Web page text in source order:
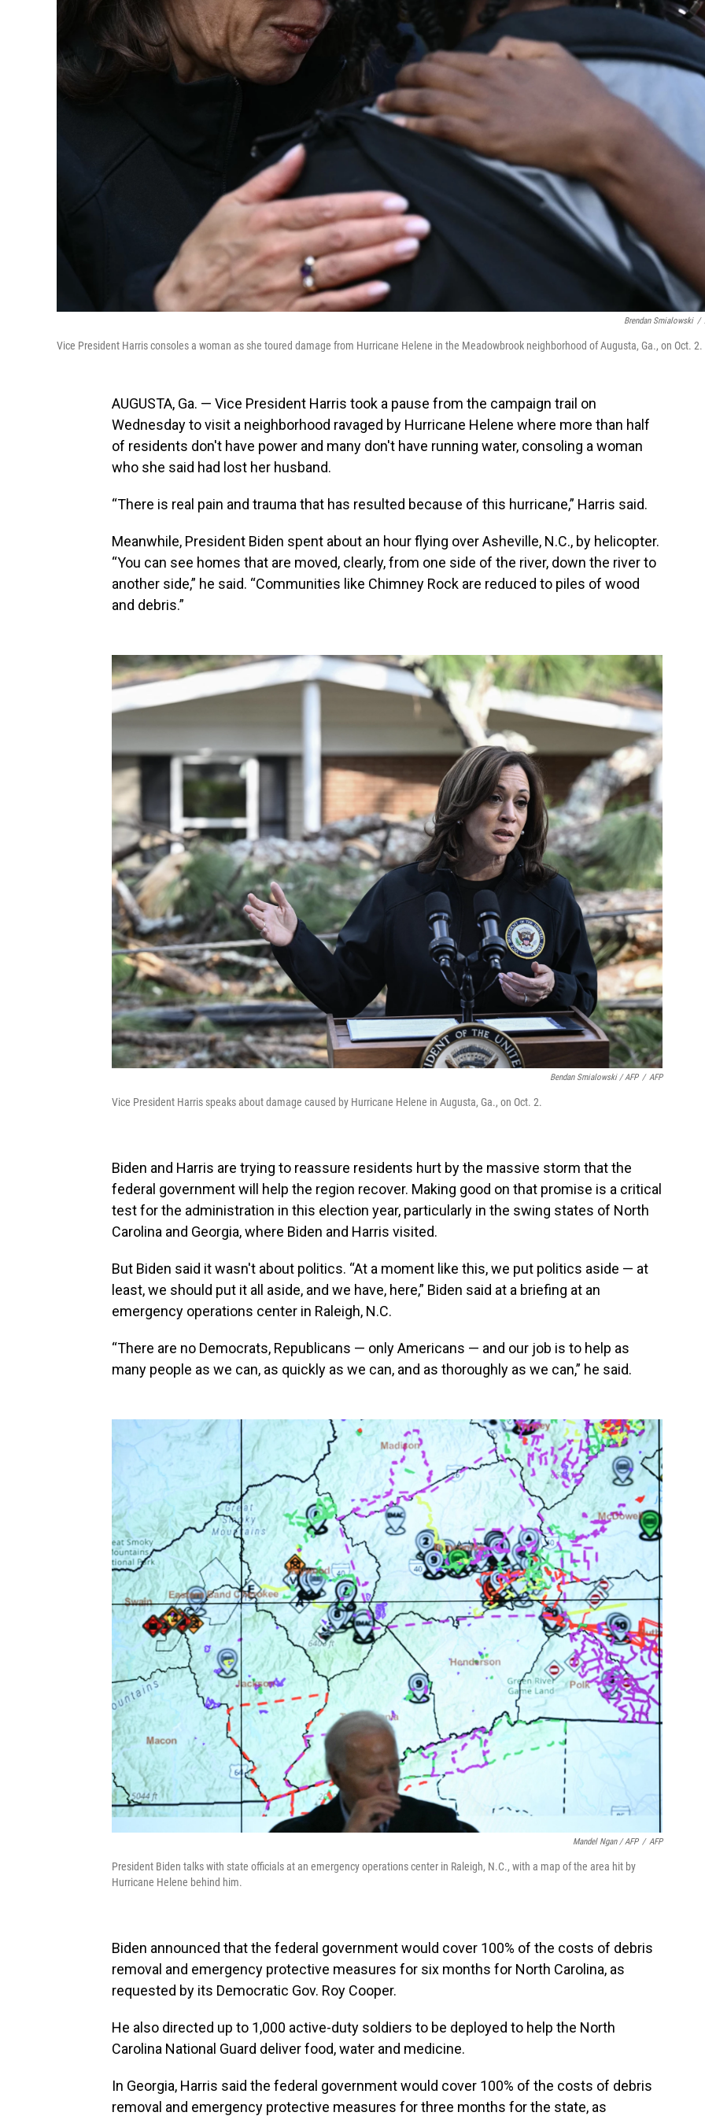
Brendan Smialowski /
Vice President Harris consoles a woman as she toured damage from Hurricane Helene in the Meadowbrook neighborhood of Augusta, Ga., on Oct. 2.
AUGUSTA, Ga. — Vice President Harris took a pause from the campaign trail on
Wednesday to visit a neighborhood ravaged by Hurricane Helene where more than half
of residents don't have power and many don't have running water, consoling a woman
who she said had lost her husband.
“There is real pain and trauma that has resulted because of this hurricane,” Harris said.
Meanwhile, President Biden spent about an hour flying over Asheville, N.C., by helicopter.
“You can see homes that are moved, clearly, from one side of the river, down the river to
another side,” he said. “Communities like Chimney Rock are reduced to piles of wood
and debris.”
Bendan Smialowski / AFP / AFP
Vice President Harris speaks about damage caused by Hurricane Helene in Augusta, Ga., on Oct. 2.
Biden and Harris are trying to reassure residents hurt by the massive storm that the
federal government will help the region recover. Making good on that promise is a critical
test for the administration in this election year, particularly in the swing states of North
Carolina and Georgia, where Biden and Harris visited.
But Biden said it wasn't about politics. “At a moment like this, we put politics aside — at
least, we should put it all aside, and we have, here,” Biden said at a briefing at an
emergency operations center in Raleigh, N.C.
“There are no Democrats, Republicans — only Americans — and our job is to help as
many people as we can, as quickly as we can, and as thoroughly as we can,” he said.
Mandel Ngan / AFP / AFP
President Biden talks with state officials at an emergency operations center in Raleigh, N.C., with a map of the area hit by
Hurricane Helene behind him.
Biden announced that the federal government would cover 100% of the costs of debris
removal and emergency protective measures for six months for North Carolina, as
requested by its Democratic Gov. Roy Cooper.
He also directed up to 1,000 active-duty soldiers to be deployed to help the North
Carolina National Guard deliver food, water and medicine.
In Georgia, Harris said the federal government would cover 100% of the costs of debris
removal and emergency protective measures for three months for the state, as